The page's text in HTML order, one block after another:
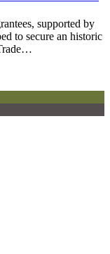
supported by
to secure an historic